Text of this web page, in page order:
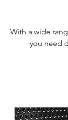
With a wide
you need